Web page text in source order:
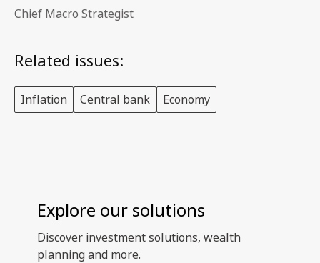
Chief Macro Strategist
Related issues:
Inflation Central bank Economy
Explore our solutions
Discover investment solutions, wealth
planning and more.